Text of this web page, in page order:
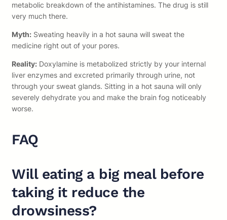
metabolic breakdown of the antihistamines. The drug is still
very much there.
Myth: Sweating heavily in a hot sauna will sweat the
medicine right out of your pores.
Reality: Doxylamine is metabolized strictly by your internal
liver enzymes and excreted primarily through urine, not
through your sweat glands. Sitting in a hot sauna will only
severely dehydrate you and make the brain fog noticeably
worse.
FAQ
Will eating a big meal before
taking it reduce the
drowsiness?